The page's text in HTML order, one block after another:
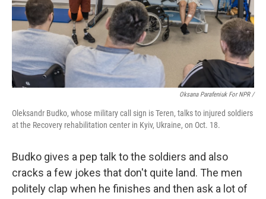
Oksana Parafeniuk For NPR /
Oleksandr Budko, whose military call sign is Teren, talks to injured soldiers
at the Recovery rehabilitation center in Kyiv, Ukraine, on Oct. 18.
Budko gives a pep talk to the soldiers and also
cracks a few jokes that don't quite land. The men
politely clap when he finishes and then ask a lot of